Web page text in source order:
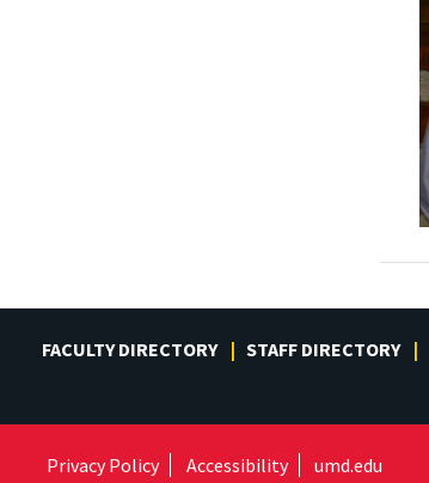
FACULTY DIRECTORY STAFF DIRECTORY
Privacy Policy Accessibility umd.edu